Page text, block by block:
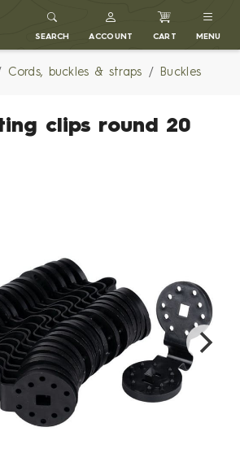
SEARCH ACCOUNT CART MENU
Cords, buckles & straps Buckles
clips round 20